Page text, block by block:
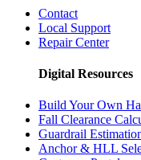
Contact
Local Support
Repair Center
Digital Resources
Build Your Own
Fall Clearance
Guardrail
Anchor & HLL